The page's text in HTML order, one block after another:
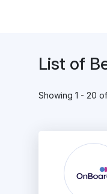
List of
Showing 1 - 20